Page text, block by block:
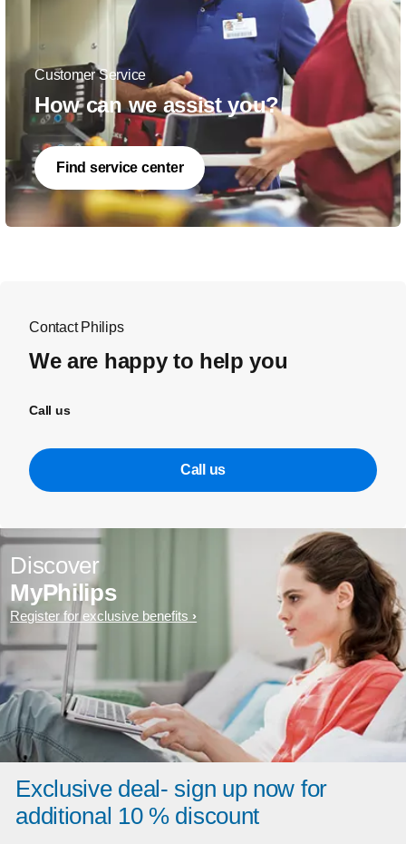
Customer Service
How can we assist you?
Find service center
Contact Philips
We are happy to help you
Call us
Call us
Discover
MyPhilips
Register for exclusive benefits
Exclusive deal- sign up now for
additional 10 % discount